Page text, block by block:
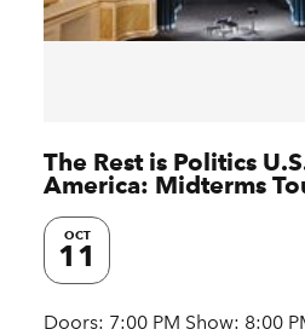
The Rest is Politics
America: Midterms
OCT
11
Doors: 7:00 PM Show: 8:00